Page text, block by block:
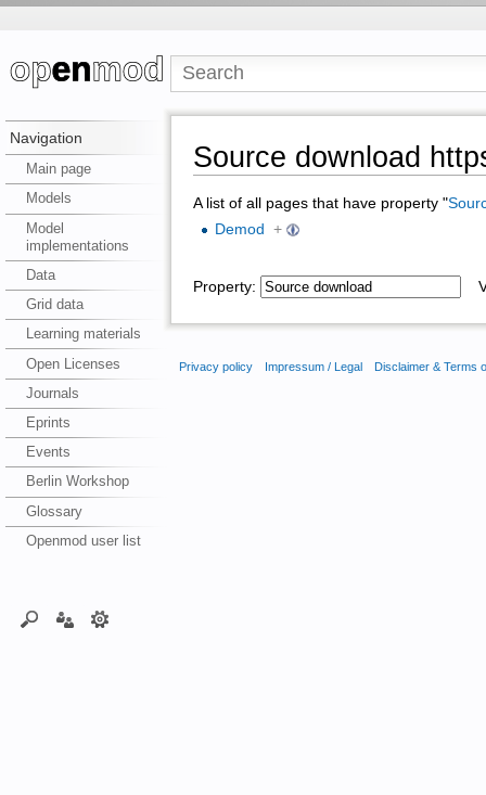
Navigation
Main page
Models
Model
implementations
Data
Grid data
Learning materials
Open Licenses
Journals
Eprints
Events
Berlin Workshop
Glossary
Openmod user list
Source download
A list of all pages that have property "
Demod
+
Property:
Privacy policy Impressum / Legal Disclaimer & Terms